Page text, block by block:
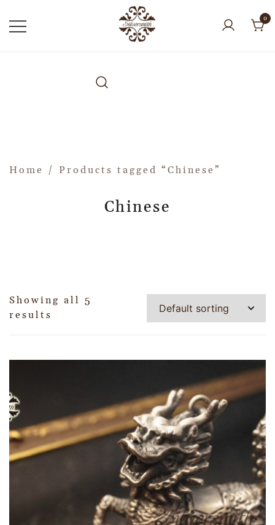
0
Home / Products tagged “Chinese”
Chinese
Showing all 5
results